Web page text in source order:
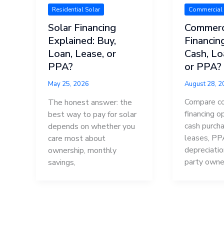
Residential Solar
Solar Financing
Explained: Buy,
Loan, Lease, or
PPA?
May 25, 2026
The honest answer: the
best way to pay for solar
depends on whether you
care most about
ownership, monthly
savings,
Cash,
or PPA?
August 28,
Compare
financing
cash
leases,
party